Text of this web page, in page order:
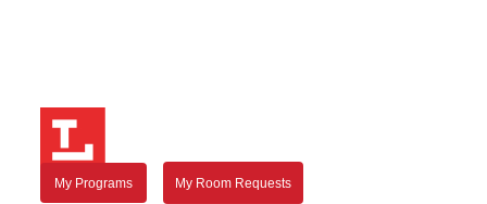
My Programs My Room Requests